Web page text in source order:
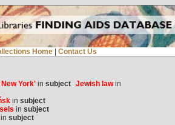
Home Contact Us
York'in subject Jewish lawin
in subject
in subject
subject